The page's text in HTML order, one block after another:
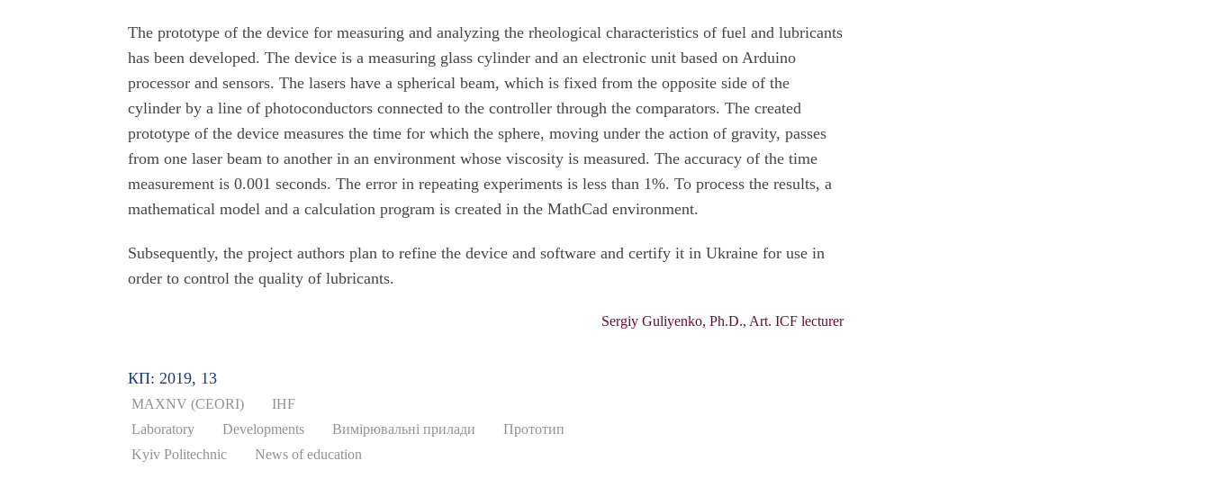
The prototype of the device for measuring and analyzing the rheological characteristics of fuel and lubricants
has been developed. The device is a measuring glass cylinder and an electronic unit based on Arduino
processor and sensors. The lasers have a spherical beam, which is fixed from the opposite side of the
cylinder by a line of photoconductors connected to the controller through the comparators. The created
prototype of the device measures the time for which the sphere, moving under the action of gravity, passes
from one laser beam to another in an environment whose viscosity is measured. The accuracy of the time
measurement is 0.001 seconds. The error in repeating experiments is less than 1%. To process the results, a
mathematical model and a calculation program is created in the MathCad environment.
Subsequently, the project authors plan to refine the device and software and certify it in Ukraine for use in
order to control the quality of lubricants.
Sergiy Guliyenko, Ph.D., Art. ICF lecturer
КП: 2019, 13
MAXNV (CEORI)
IHF
Laboratory
Developments Вимірювальні прилади
Прототип
Kyiv Politechnic
News of education